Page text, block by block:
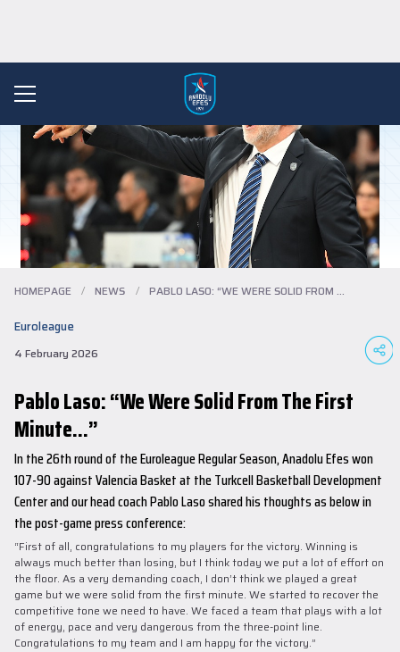
HOMEPAGE / NEWS / PABLO LASO: “WE WERE SOLID FROM THE FIRS...
Euroleague
4 February 2026
Pablo Laso: “We Were Solid From The First
Minute...”
In the 26th round of the Euroleague Regular Season, Anadolu Efes won
107-90 against Valencia Basket at the Turkcell Basketball Development
Center and our head coach Pablo Laso shared his thoughts as below in
the post-game press conference:
“First of all, congratulations to my players for the victory. Winning is
always much better than losing, but I think today we put a lot of effort on
the floor. As a very demanding coach, I don’t think we played a great
game but we were solid from the first minute. We started to recover the
competitive tone we need to have. We faced a team that plays with a lot
of energy, pace and very dangerous from the three-point line.
Congratulations to my team and I am happy for the victory.”